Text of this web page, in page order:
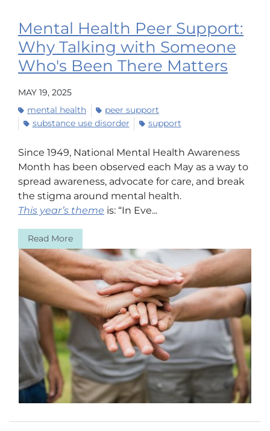
Mental Health Peer Support:
Why Talking with Someone
Who's Been There Matters
MAY 19, 2025
mental health
peer support
substance use disorder
support
Since 1949, National Mental Health Awareness
Month has been observed each May as a way to
spread awareness, advocate for care, and break
the stigma around mental health.
This year’s theme is: “In Eve...
Read More